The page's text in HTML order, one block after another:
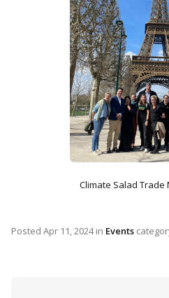
Climate Salad Trade
Posted Apr 11, 2024in Events